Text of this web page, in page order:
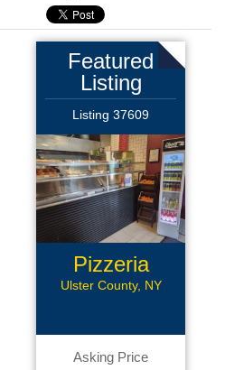
Featured
Listing
Listing 37609
Pizzeria
Ulster County, NY
Asking Price